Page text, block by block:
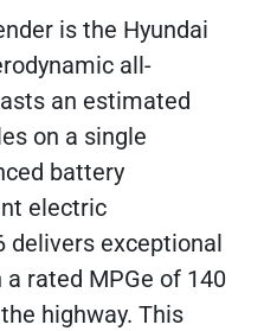
is the Hyundai
all-
an estimated
on a single
battery
electric
delivers exceptional
rated MPGe of 140
highway. This